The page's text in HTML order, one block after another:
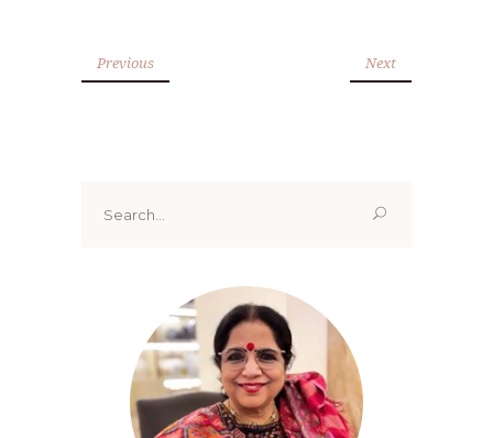
Previous Next
for: